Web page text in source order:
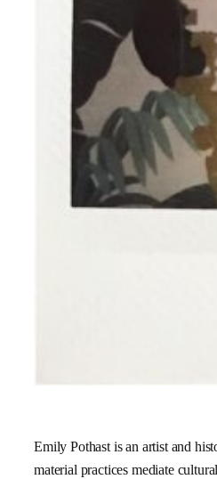
Emily Pothast is an artist and
material practices mediate